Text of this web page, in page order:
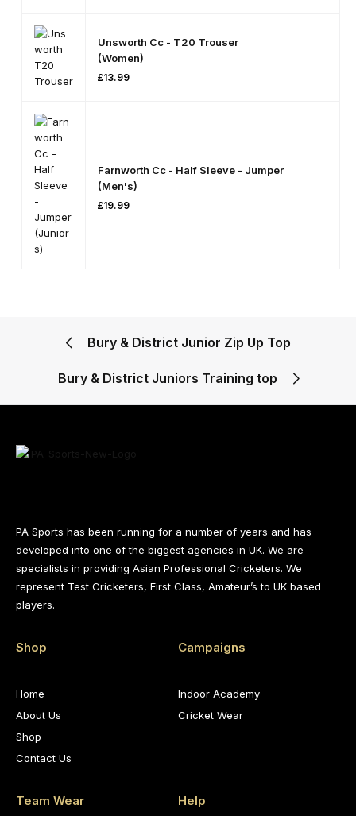
Unsworth Cc - T20 Trouser
(Women)
£13.99
Farnworth Cc - Half Sleeve - Jumper
(Men's)
£19.99
Bury & District Junior Zip Up Top
Bury & District Juniors Training top
PA Sports has been running for a number of years and has
developed into one of the biggest agencies in UK. We are
specialists in providing Asian Professional Cricketers. We
represent Test Cricketers, First Class, Amateur’s to UK based
players.
Shop
Home
About Us
Shop
Contact Us
Campaigns
Indoor Academy
Cricket Wear
Team Wear Help